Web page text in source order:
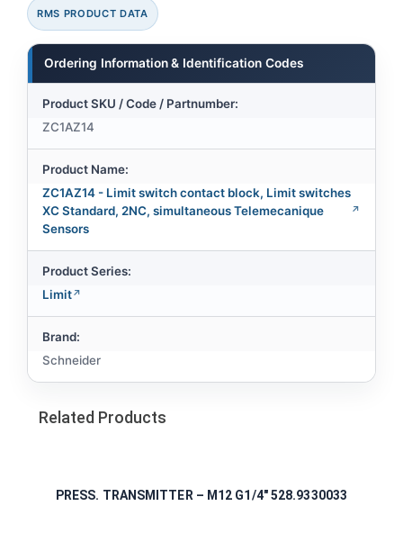
RMS PRODUCT DATA
Ordering Information & Identification Codes
Product SKU / Code / Partnumber:
ZC1AZ14
Product Name:
ZC1AZ14 - Limit switch contact block, Limit switches
XC Standard, 2NC, simultaneous Telemecanique
Sensors
Product Series:
Limit
Brand:
Schneider
Related Products
PRESS. TRANSMITTER – M12 G1/4″ 528.9330033